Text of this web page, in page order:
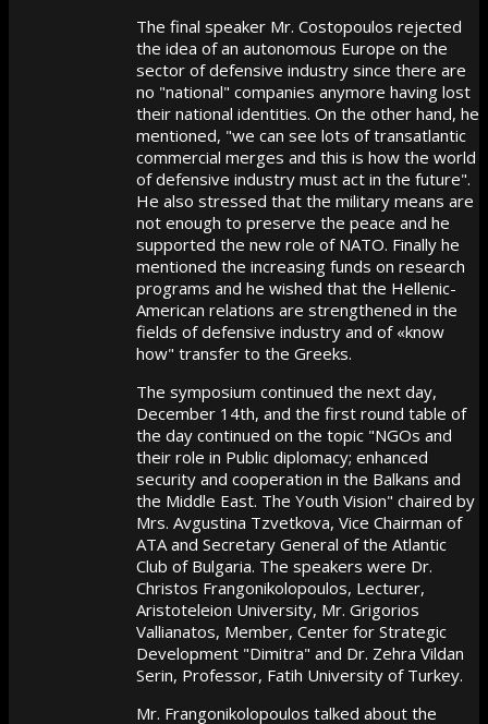
The final speaker Mr. Costopoulos rejected
the idea of an autonomous Europe on the
sector of defensive industry since there are
no "national" companies anymore having lost
their national identities. On the other hand, he
mentioned, "we can see lots of transatlantic
commercial merges and this is how the world
of defensive industry must act in the future".
He also stressed that the military means are
not enough to preserve the peace and he
supported the new role of NATO. Finally he
mentioned the increasing funds on research
programs and he wished that the Hellenic-
American relations are strengthened in the
fields of defensive industry and of «know
how" transfer to the Greeks.
The symposium continued the next day,
December 14th, and the first round table of
the day continued on the topic "NGOs and
their role in Public diplomacy; enhanced
security and cooperation in the Balkans and
the Middle East. The Youth Vision" chaired by
Mrs. Avgustina Tzvetkova, Vice Chairman of
ATA and Secretary General of the Atlantic
Club of Bulgaria. The speakers were Dr.
Christos Frangonikolopoulos, Lecturer,
Aristoteleion University, Mr. Grigorios
Vallianatos, Member, Center for Strategic
Development "Dimitra" and Dr. Zehra Vildan
Serin, Professor, Fatih University of Turkey.
Mr. Frangonikolopoulos talked about the